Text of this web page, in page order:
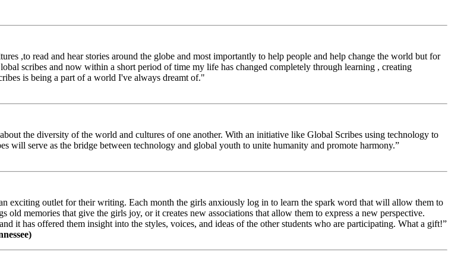
,to read and hear stories around the globe and most importantly to help people and help change the world but for
scribes and now within a short period of time my life has changed completely through learning , creating
is being a part of a world I've always dreamt of."
the diversity of the world and cultures of one another. With an initiative like Global Scribes using technology to
will serve as the bridge between technology and global youth to unite humanity and promote harmony.”
exciting outlet for their writing. Each month the girls anxiously log in to learn the spark word that will allow them to
memories that give the girls joy, or it creates new associations that allow them to express a new perspective.
it has offered them insight into the styles, voices, and ideas of the other students who are participating. What a gift!”